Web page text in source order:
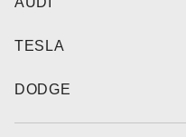
TESLA
DODGE